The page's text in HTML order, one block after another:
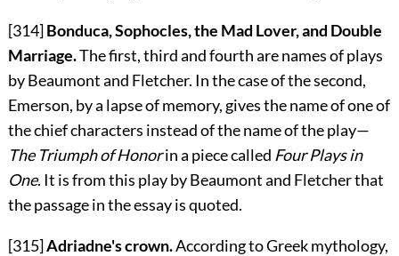
[314]Bonduca, Sophocles, the Mad Lover, and Double
Marriage.The first, third and fourth are names of plays
by Beaumont and Fletcher. In the case of the second,
Emerson, by a lapse of memory, gives the name of one of
the chief characters instead of the name of the play—
The Triumph of Honorin a piece called Four Plays in
One. It is from this play by Beaumont and Fletcher that
the passage in the essay is quoted.
[315]Adriadne's crown.According to Greek mythology,